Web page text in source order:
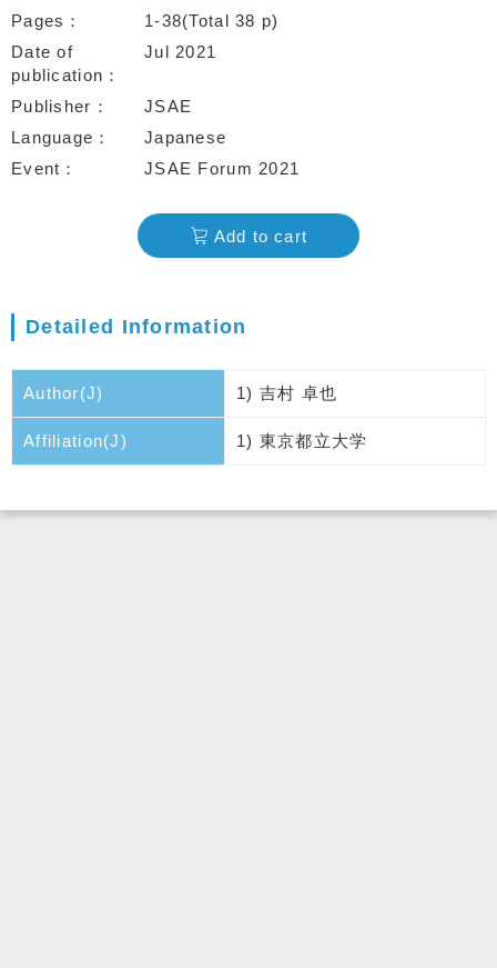
Pages
1-38(Total 38 p)
Date of
publication
Jul 2021
Publisher
JSAE
Language
Japanese
Event
JSAE Forum 2021
Add to cart
Detailed Information
Author(J) 1) 吉村 卓也
Affiliation(J) 1) 東京都立大学